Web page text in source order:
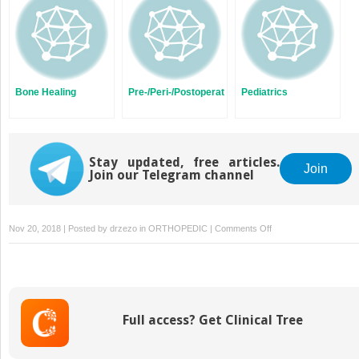
Bone Healing Pre-/Peri-/Postoperative Pediatrics
Stay updated, free articles.
Join our Telegram channel
Join
Nov 20, 2018 | Posted by drzezo in ORTHOPEDIC | Comments Offon
Ankle
Full access? Get Clinical Tree